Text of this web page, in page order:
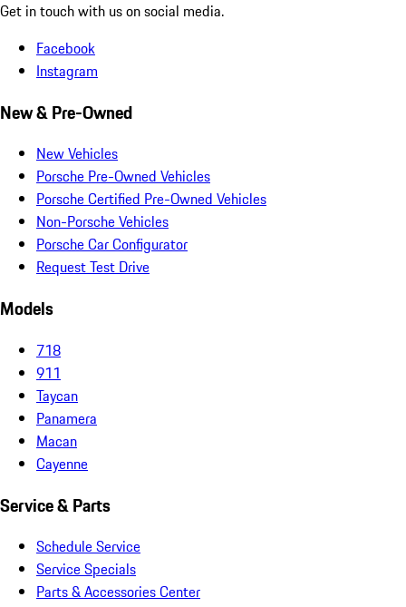
Get in touch with us on social media.
Facebook
Instagram
New & Pre-Owned
New Vehicles
Porsche Pre-Owned Vehicles
Porsche Certified Pre-Owned Vehicles
Non-Porsche Vehicles
Porsche Car Configurator
Request Test Drive
Models
718
911
Taycan
Panamera
Macan
Cayenne
Service & Parts
Schedule Service
Service Specials
Parts & Accessories Center